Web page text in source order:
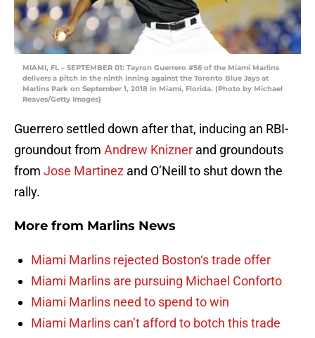
MIAMI, FL – SEPTEMBER 01: Tayron Guerrero #56 of the Miami Marlins
delivers a pitch in the ninth inning against the Toronto Blue Jays at
Marlins Park on September 1, 2018 in Miami, Florida. (Photo by Michael
Reaves/Getty Images)
Guerrero settled down after that, inducing an RBI-
groundout from Andrew Knizner and groundouts
from Jose Martinez and O’Neill to shut down the
rally.
More from Marlins News
Miami Marlins rejected Boston‘s trade offer
Miami Marlins are pursuing Michael Conforto
Miami Marlins need to spend to win
Miami Marlins can’t afford to botch this trade